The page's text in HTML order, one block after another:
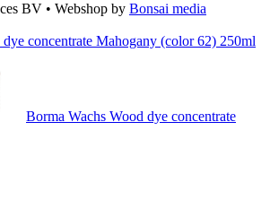
BV • Webshop by Bonsai media
concentrate Mahogany (color 62) 250ml
Borma Wachs Wood dye concentrate